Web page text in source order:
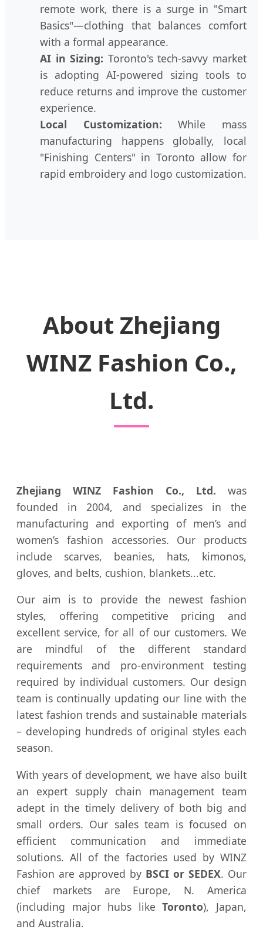
remote work, there is a surge in "Smart
Basics"—clothing that balances comfort
with a formal appearance.
AI in Sizing: Toronto's tech-savvy market
is adopting AI-powered sizing tools to
reduce returns and improve the customer
experience.
Local Customization: While mass
manufacturing happens globally, local
"Finishing Centers" in Toronto allow for
rapid embroidery and logo customization.
About Zhejiang
WINZ Fashion Co.,
Ltd.
Zhejiang WINZ Fashion Co., Ltd. was
founded in 2004, and specializes in the
manufacturing and exporting of men’s and
women’s fashion accessories. Our products
include scarves, beanies, hats, kimonos,
gloves, and belts, cushion, blankets...etc.
Our aim is to provide the newest fashion
styles, offering competitive pricing and
excellent service, for all of our customers. We
are mindful of the different standard
requirements and pro-environment testing
required by individual customers. Our design
team is continually updating our line with the
latest fashion trends and sustainable materials
– developing hundreds of original styles each
season.
With years of development, we have also built
an expert supply chain management team
adept in the timely delivery of both big and
small orders. Our sales team is focused on
efficient communication and immediate
solutions. All of the factories used by WINZ
Fashion are approved by BSCI or SEDEX. Our
chief markets are Europe, N. America
(including major hubs likeToronto), Japan,
and Australia.